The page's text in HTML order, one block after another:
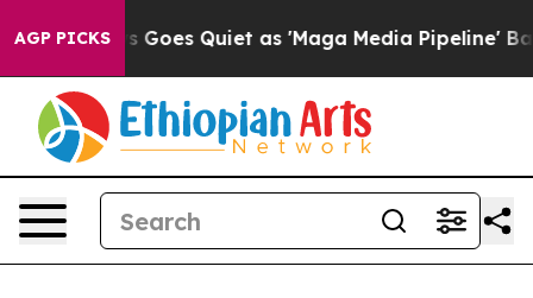
AGP PICKS
Goes Quiet as 'Maga Media Pipeline' Backfires